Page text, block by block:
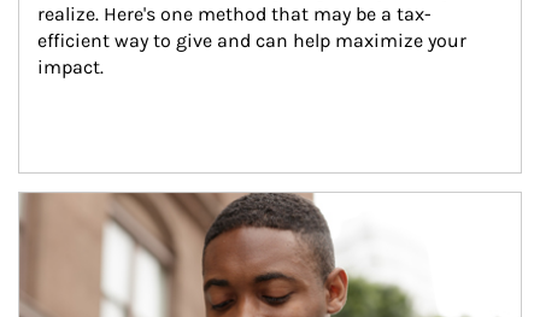
realize. Here's one method that may be a tax-
efficient way to give and can help maximize your
impact.
Article Image